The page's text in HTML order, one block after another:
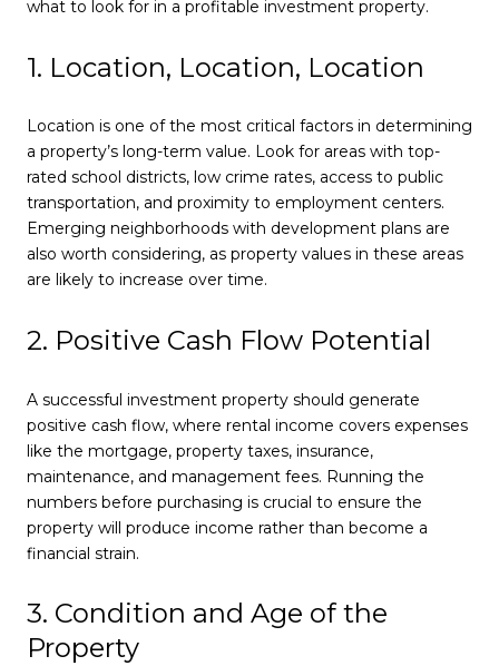
what to look for in a profitable investment property.
1. Location, Location, Location
Location is one of the most critical factors in determining
a property’s long-term value. Look for areas with top-
rated school districts, low crime rates, access to public
transportation, and proximity to employment centers.
Emerging neighborhoods with development plans are
also worth considering, as property values in these areas
are likely to increase over time.
2. Positive Cash Flow Potential
A successful investment property should generate
positive cash flow, where rental income covers expenses
like the mortgage, property taxes, insurance,
maintenance, and management fees. Running the
numbers before purchasing is crucial to ensure the
property will produce income rather than become a
financial strain.
3. Condition and Age of the
Property